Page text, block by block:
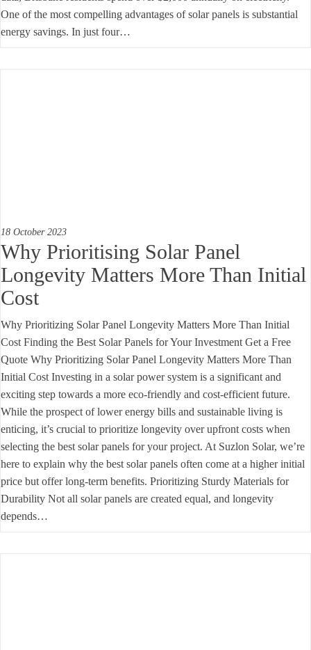
One of the most compelling advantages of solar panels is substantial
energy savings. In just four…
18 October 2023
Why Prioritising Solar Panel
Longevity Matters More Than Initial
Cost
Why Prioritizing Solar Panel Longevity Matters More Than Initial
Cost Finding the Best Solar Panels for Your Investment Get a Free
Quote Why Prioritizing Solar Panel Longevity Matters More Than
Initial Cost Investing in a solar power system is a significant and
exciting step towards a more eco-friendly and cost-efficient future.
While the prospect of lower energy bills and sustainable living is
enticing, it’s crucial to prioritize longevity over upfront costs when
selecting the best solar panels for your project. At Suzlon Solar, we’re
here to explain why the best solar panels often come at a higher initial
price but offer long-term benefits. Prioritizing Sturdy Materials for
Durability Not all solar panels are created equal, and longevity
depends…